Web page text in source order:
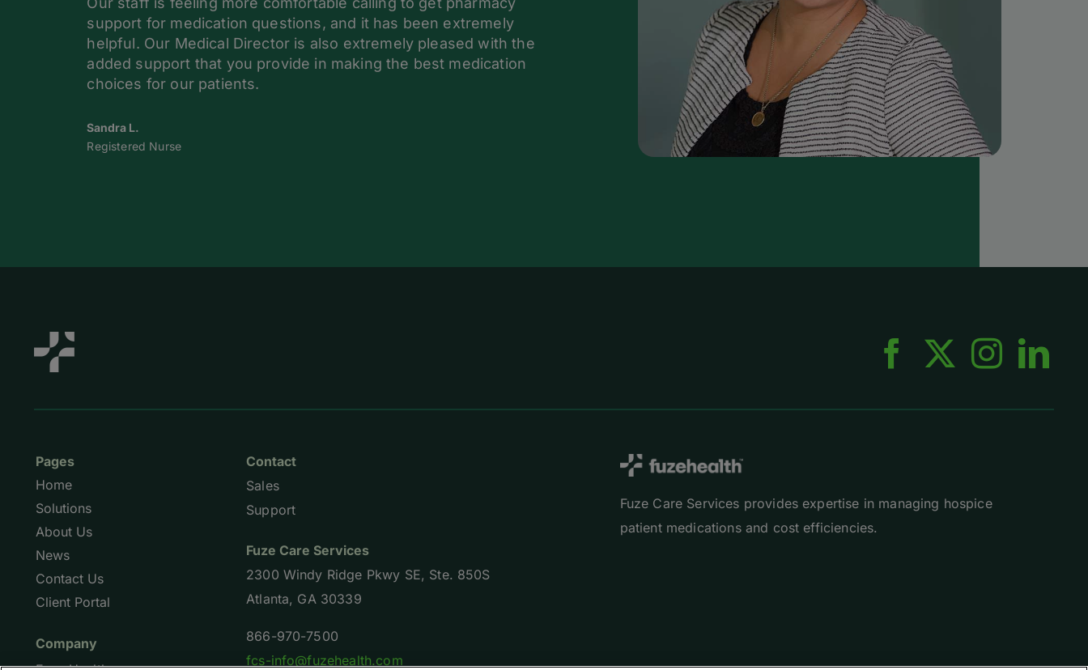
support for medication questions, and it has been extremely
helpful. Our Medical Director is also extremely pleased with the
added support that you provide in making the best medication
choices for our patients.
Sandra L.
Registered Nurse
Pages
Home
Solutions
About Us
News
Contact Us
Client Portal
Company
Contact
Sales
Support
Fuze Care Services
2300 Windy Ridge Pkwy SE, Ste. 850S
Atlanta, GA 30339
866-970-7500
fcs-info@fuzehealth.com
Fuze Care Services provides expertise in managing hospice
patient medications and cost efficiencies.